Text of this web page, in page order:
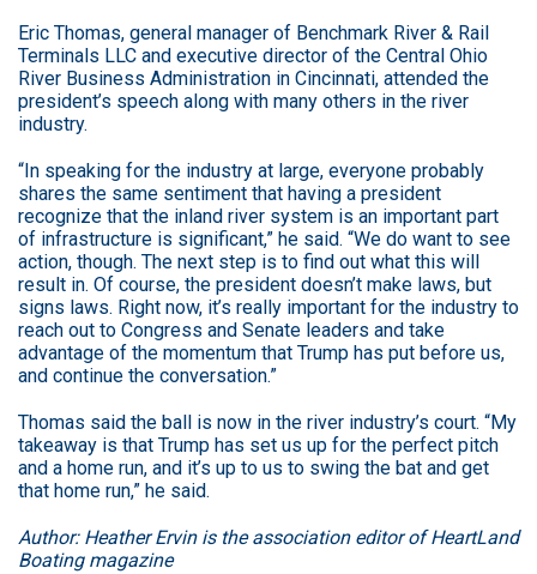
Eric Thomas, general manager of Benchmark River & Rail
Terminals LLC and executive director of the Central Ohio
River Business Administration in Cincinnati, attended the
president’s speech along with many others in the river
industry.
“In speaking for the industry at large, everyone probably
shares the same sentiment that having a president
recognize that the inland river system is an important part
of infrastructure is significant,” he said. “We do want to see
action, though. The next step is to find out what this will
result in. Of course, the president doesn’t make laws, but
signs laws. Right now, it’s really important for the industry to
reach out to Congress and Senate leaders and take
advantage of the momentum that Trump has put before us,
and continue the conversation.”
Thomas said the ball is now in the river industry’s court. “My
takeaway is that Trump has set us up for the perfect pitch
and a home run, and it’s up to us to swing the bat and get
that home run,” he said.
Author: Heather Ervin is the association editor of HeartLand
Boating magazine